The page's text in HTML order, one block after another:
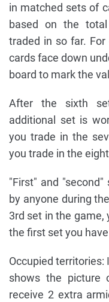
in matched sets of
based on the
traded in so far. For
cards face down
board to mark the
After the sixth
additional set is
you trade in the
you trade in the
"First" and
by anyone during
3rd set in the game,
the first set you
Occupied territories:
shows the picture
receive 2 extra